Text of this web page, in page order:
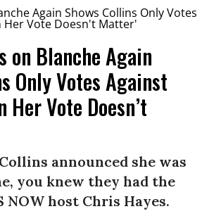
on Blanche Again
Only Votes Against
Her Vote Doesn’t
announced she was
you knew they had the
NOW host Chris Hayes.